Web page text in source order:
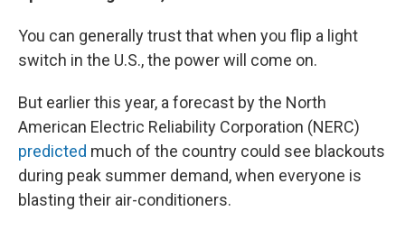
You can generally trust that when you flip a light
switch in the U.S., the power will come on.
But earlier this year, a forecast by the North
American Electric Reliability Corporation (NERC)
predicted much of the country could see blackouts
during peak summer demand, when everyone is
blasting their air-conditioners.